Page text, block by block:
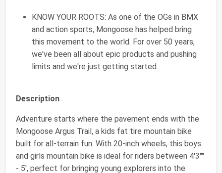
KNOW YOUR ROOTS: As one of the OGs in BMX
and action sports, Mongoose has helped bring
this movement to the world. For over 50 years,
we've been all about epic products and pushing
limits and we're just getting started.
Description
Adventure starts where the pavement ends with the
Mongoose Argus Trail, a kids fat tire mountain bike
built for all-terrain fun. With 20-inch wheels, this boys
and girls mountain bike is ideal for riders between 4'3""
- 5', perfect for bringing young explorers into the